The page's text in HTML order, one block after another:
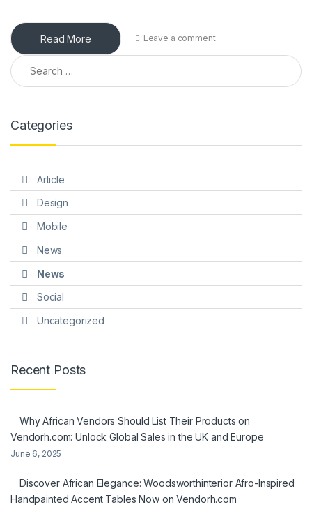
Read More Leave a comment
Search for:
Categories
Article
Design
Mobile
News
News
Social
Uncategorized
Recent Posts
Why African Vendors Should List Their Products on
Vendorh.com: Unlock Global Sales in the UK and Europe
June 6, 2025
Discover African Elegance: Woodsworthinterior Afro-Inspired
Handpainted Accent Tables Now on Vendorh.com